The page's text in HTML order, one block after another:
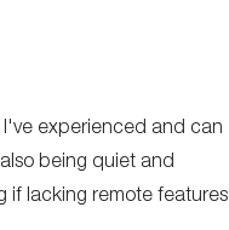
I've experienced and can
being quiet and
if lacking remote features